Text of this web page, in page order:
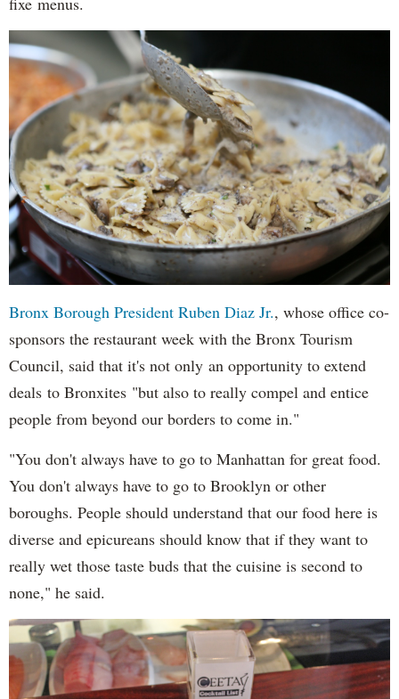
Bronx Borough President Ruben Diaz Jr., whose office co-
sponsors the restaurant week with the Bronx Tourism
Council, said that it's not only an opportunity to extend
deals to Bronxites "but also to really compel and entice
people from beyond our borders to come in."
"You don't always have to go to Manhattan for great food.
You don't always have to go to Brooklyn or other
boroughs. People should understand that our food here is
diverse and epicureans should know that if they want to
really wet those taste buds that the cuisine is second to
none," he said.